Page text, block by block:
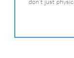
We are so